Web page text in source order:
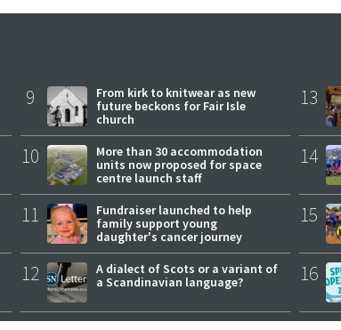
9
From kirk to knitwear as new
future beckons for Fair Isle
church
10
More than 30 accommodation
units now proposed for space
centre launch staff
11
Fundraiser launched to help
family support young
daughter's cancer journey
12
A dialect of Scots or a variant of
a Scandinavian language?
13
14
15
16